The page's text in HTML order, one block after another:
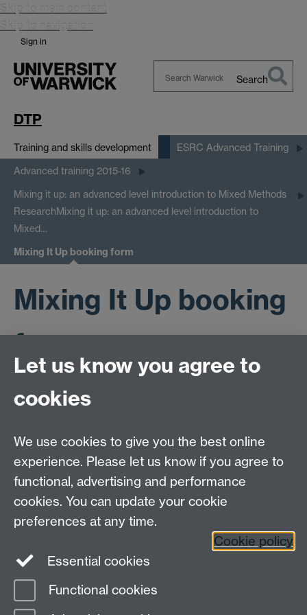
Skip to main content
Skip to navigation
Sign in
Search
DTP
Training and skills development ESRC Advanced Training
Advanced training 2015-16
Mixing it up: an advanced level introduction to Mixed Methods
ResearchMixing it up: an advanced level introduction to
Mixed…
Mixing It Up booking form
Mixing It Up booking
form
This workshop is now full to capacity. If you would like
waiting list'. Thank you.
ESRC Doctoral Training Partnership,
University of Warwick, Social Sciences Building,
email:
ESRCdtp@warwick.ac.uk
Page contact:
Let us know you agree to
cookies
We use cookies to give you the best online
experience. Please let us know if you agree to
functional, advertising and performance
cookies. You can update your cookie
preferences at any time.
Cookie policy
Essential cookies
Functional cookies